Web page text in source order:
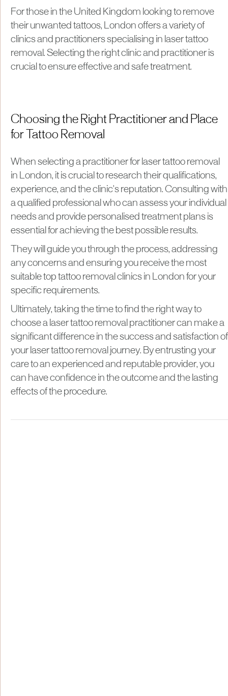
For those in the United Kingdom looking to remove
their unwanted tattoos, London offers a variety of
clinics and practitioners specialising in laser tattoo
removal. Selecting the right clinic and practitioner is
crucial to ensure effective and safe treatment.
Choosing the Right Practitioner and Place
for Tattoo Removal
When selecting a practitioner for laser tattoo removal
in London, it is crucial to research their qualifications,
experience, and the clinic's reputation. Consulting with
a qualified professional who can assess your individual
needs and provide personalised treatment plans is
essential for achieving the best possible results.
They will guide you through the process, addressing
any concerns and ensuring you receive the most
suitable top tattoo removal clinics in London for your
specific requirements.
Ultimately, taking the time to find the right way to
choose a laser tattoo removal practitioner can make a
significant difference in the success and satisfaction of
your laser tattoo removal journey. By entrusting your
care to an experienced and reputable provider, you
can have confidence in the outcome and the lasting
effects of the procedure.